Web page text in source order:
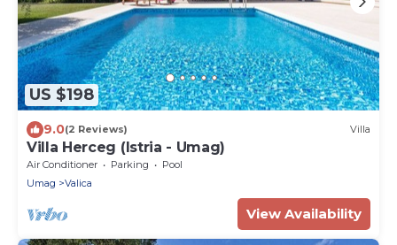
US $198
9.0(2 Reviews) Villa
Villa Herceg (Istria - Umag)
Air Conditioner Parking
Pool
Umag
Valica
View Availability